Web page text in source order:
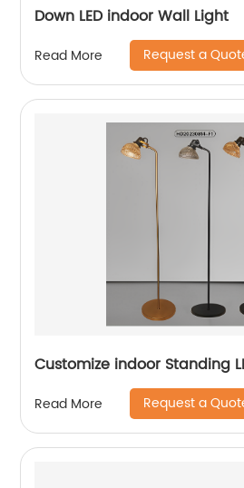
Down LED indoor Wall Light
Read More Request a
Customize indoor Standing
Read More Request a